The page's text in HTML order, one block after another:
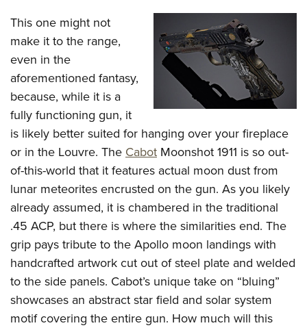
This one might not
make it to the range,
even in the
aforementioned fantasy,
because, while it is a
fully functioning gun, it
is likely better suited for hanging over your fireplace
or in the Louvre. The Cabot Moonshot 1911 is so out-
of-this-world that it features actual moon dust from
lunar meteorites encrusted on the gun. As you likely
already assumed, it is chambered in the traditional
.45 ACP, but there is where the similarities end. The
grip pays tribute to the Apollo moon landings with
handcrafted artwork cut out of steel plate and welded
to the side panels. Cabot’s unique take on “bluing”
showcases an abstract star field and solar system
motif covering the entire gun. How much will this